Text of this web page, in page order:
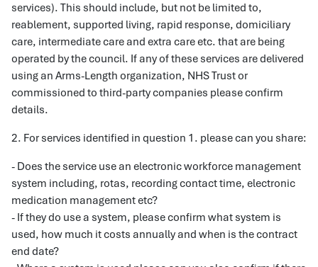
services). This should include, but not be limited to,
reablement, supported living, rapid response, domiciliary
care, intermediate care and extra care etc. that are being
operated by the council. If any of these services are delivered
using an Arms-Length organization, NHS Trust or
commissioned to third-party companies please confirm
details.
2. For services identified in question 1. please can you share:
- Does the service use an electronic workforce management
system including, rotas, recording contact time, electronic
medication management etc?
- If they do use a system, please confirm what system is
used, how much it costs annually and when is the contract
end date?